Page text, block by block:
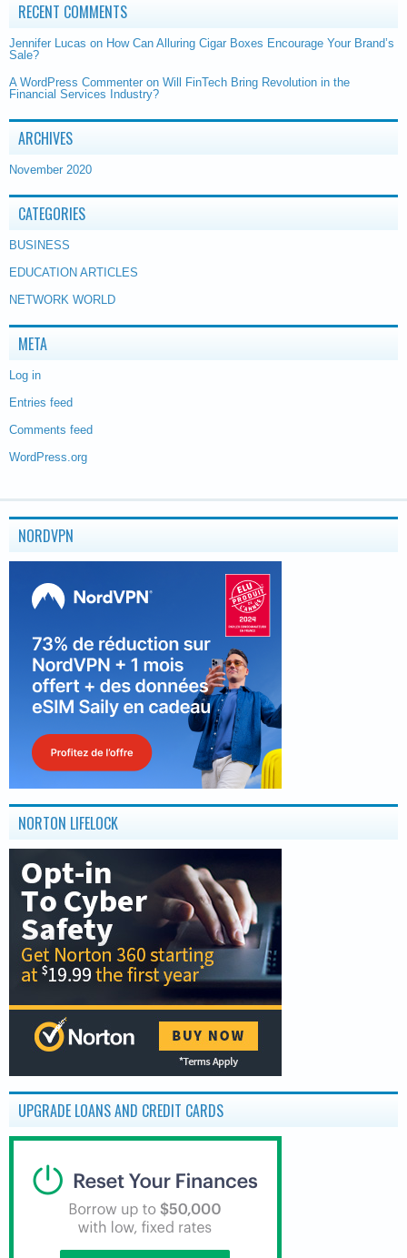
RECENT COMMENTS
Jennifer Lucas on How Can Alluring Cigar Boxes Encourage Your Brand’s
Sale?
A WordPress Commenter on Will FinTech Bring Revolution in the
Financial Services Industry?
ARCHIVES
November 2020
CATEGORIES
BUSINESS
EDUCATION ARTICLES
NETWORK WORLD
META
Log in
Entries feed
Comments feed
WordPress.org
NORDVPN
NORTON LIFELOCK
UPGRADE LOANS AND CREDIT CARDS